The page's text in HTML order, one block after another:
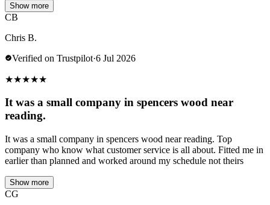
Show more
CB
Chris B.
Verified on Trustpilot·6 Jul 2026
★★★★★
It was a small company in spencers wood near
reading.
It was a small company in spencers wood near reading. Top
company who know what customer service is all about. Fitted me in
earlier than planned and worked around my schedule not theirs
Show more
CG